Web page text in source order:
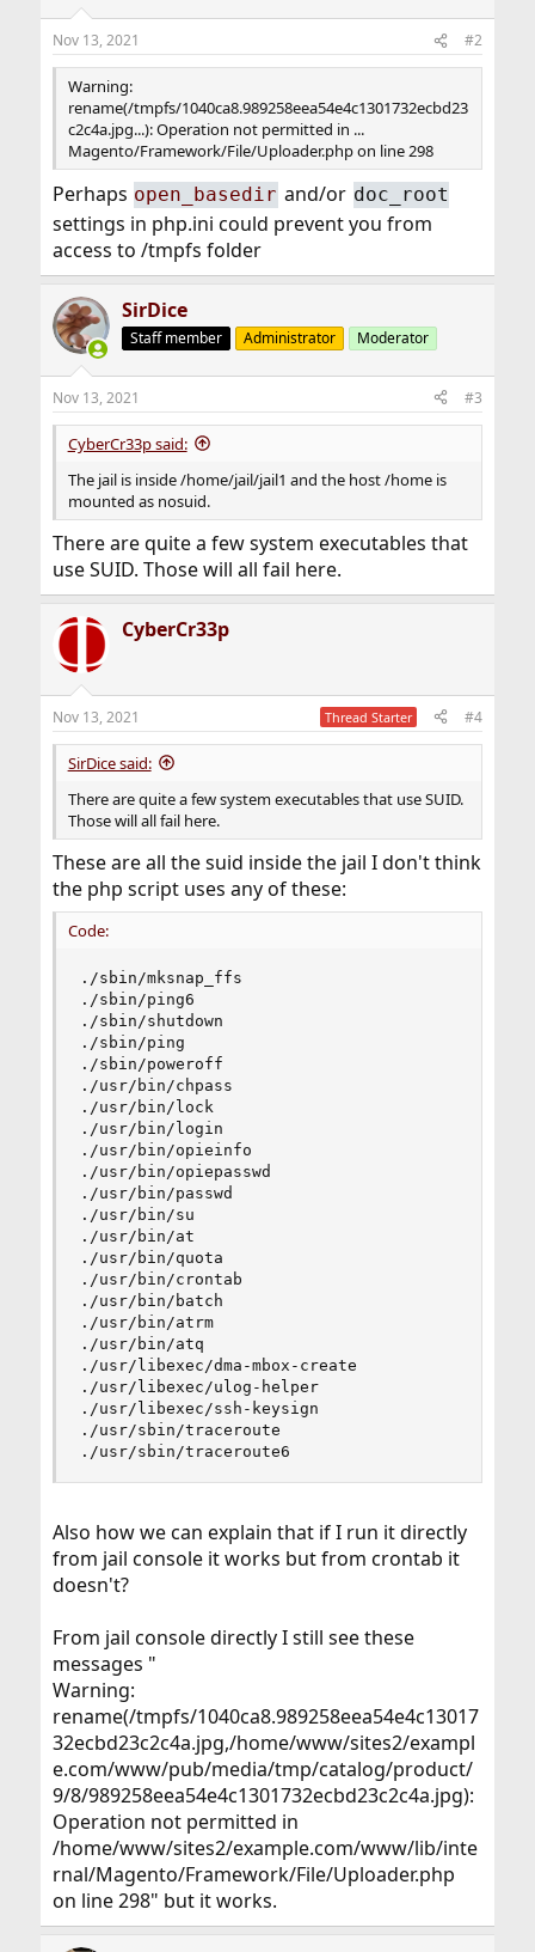
Nov 13, 2021 #2
Warning:
rename(/tmpfs/1040ca8.989258eea54e4c1301732ecbd23
c2c4a.jpg...): Operation not permitted in ...
Magento/Framework/File/Uploader.php on line 298
Perhaps open_basedir and/or doc_root
settings in php.ini could prevent you from
access to /tmpfs folder
SirDice
Staff member Administrator Moderator
Nov 13, 2021 #3
CyberCr33p said:
The jail is inside /home/jail/jail1 and the host /home is
mounted as nosuid.
There are quite a few system executables that
use SUID. Those will all fail here.
CyberCr33p
Nov 13, 2021 Thread Starter #4
SirDice said:
There are quite a few system executables that use SUID.
Those will all fail here.
These are all the suid inside the jail I don't think
the php script uses any of these:
Code:
./sbin/mksnap_ffs
./sbin/ping6
./sbin/shutdown
./sbin/ping
./sbin/poweroff
./usr/bin/chpass
./usr/bin/lock
./usr/bin/login
./usr/bin/opieinfo
./usr/bin/opiepasswd
./usr/bin/passwd
./usr/bin/su
./usr/bin/at
./usr/bin/quota
./usr/bin/crontab
./usr/bin/batch
./usr/bin/atrm
./usr/bin/atq
./usr/libexec/dma-mbox-create
./usr/libexec/ulog-helper
./usr/libexec/ssh-keysign
./usr/sbin/traceroute
./usr/sbin/traceroute6
Also how we can explain that if I run it directly
from jail console it works but from crontab it
doesn't?
From jail console directly I still see these
messages "
Warning:
rename(/tmpfs/1040ca8.989258eea54e4c13017
32ecbd23c2c4a.jpg,/home/www/sites2/exampl
e.com/www/pub/media/tmp/catalog/product/
9/8/989258eea54e4c1301732ecbd23c2c4a.jpg):
Operation not permitted in
/home/www/sites2/example.com/www/lib/inte
rnal/Magento/Framework/File/Uploader.php
on line 298" but it works.